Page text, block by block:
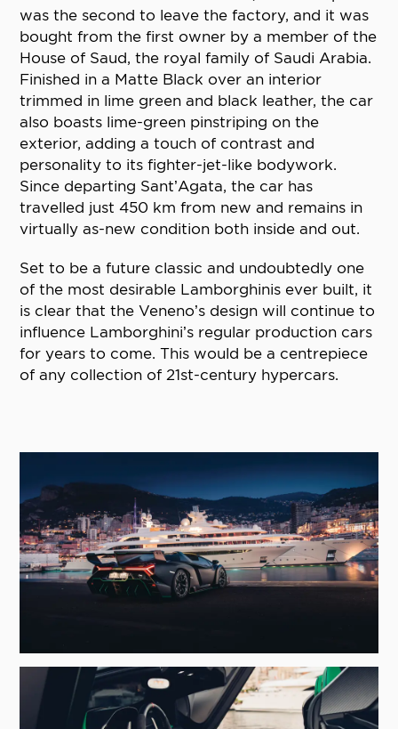
was the second to leave the factory, and it was
bought from the first owner by a member of the
House of Saud, the royal family of Saudi Arabia.
Finished in a Matte Black over an interior
trimmed in lime green and black leather, the car
also boasts lime-green pinstriping on the
exterior, adding a touch of contrast and
personality to its fighter-jet-like bodywork.
Since departing Sant’Agata, the car has
travelled just 450 km from new and remains in
virtually as-new condition both inside and out.
Set to be a future classic and undoubtedly one
of the most desirable Lamborghinis ever built, it
is clear that the Veneno’s design will continue to
influence Lamborghini’s regular production cars
for years to come. This would be a centrepiece
of any collection of 21st-century hypercars.